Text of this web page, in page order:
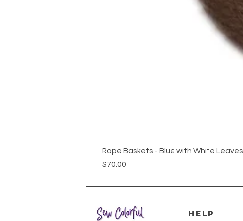
Rope Baskets - Blue with White Leaves
Price
$70.00
HELP